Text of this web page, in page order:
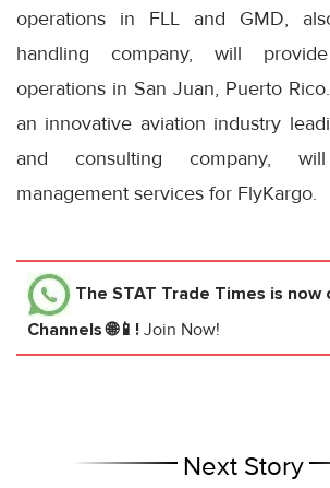
operations in FLL and GMD,
handling company, will
operations in San Juan, Puerto
an innovative aviation industry
and consulting company,
management services for FlyKargo.
The STAT Trade Times is now
Channels 🌐📱! Join Now!
Next Story